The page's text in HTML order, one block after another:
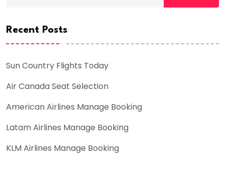
Recent Posts
Sun Country Flights Today
Air Canada Seat Selection
American Airlines Manage Booking
Latam Airlines Manage Booking
KLM Airlines Manage Booking